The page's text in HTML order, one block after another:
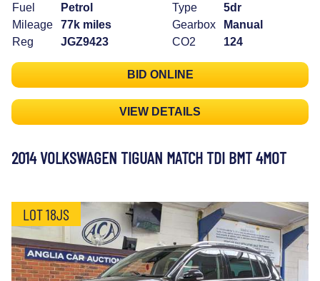
Fuel
Petrol
Mileage
77k miles
Reg
JGZ9423
Type
5dr
Gearbox
Manual
CO2
124
BID ONLINE
VIEW DETAILS
2014 VOLKSWAGEN TIGUAN MATCH TDI BMT 4MOT
LOT 18JS